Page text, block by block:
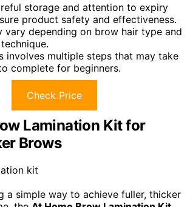
storage and attention to expiry
product safety and effectiveness.
vary depending on brow hair type and
involves multiple steps that may take
complete for beginners.
Check Price
Lamination Kit for
Brows
a simple way to achieve fuller, thicker